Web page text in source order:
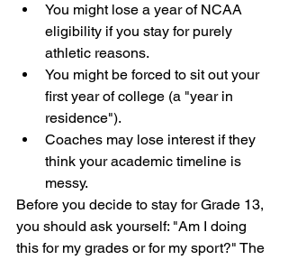
You might lose a year of NCAA
eligibility if you stay for purely
athletic reasons.
You might be forced to sit out your
first year of college (a "year in
residence").
Coaches may lose interest if they
think your academic timeline is
messy.
Before you decide to stay for Grade 13,
you should ask yourself: "Am I doing
this for my grades or for my sport?" The